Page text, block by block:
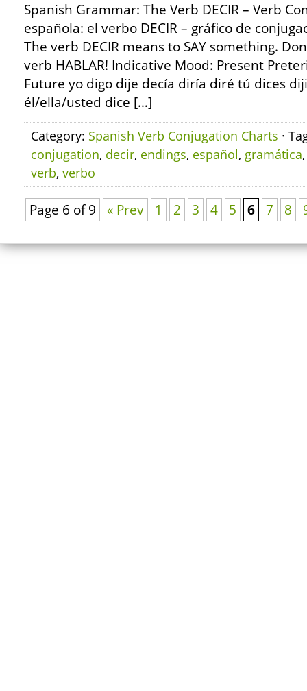
Spanish Grammar: The Verb DECIR – Verb
española: el verbo DECIR – gráfico de
The verb DECIR means to SAY something.
verb HABLAR! Indicative Mood: Present
Future yo digo dije decía diría diré tú dices
él/ella/usted dice […]
Category: Spanish Verb Conjugation Charts ·
conjugation, decir, endings, español, gramática
verb, verbo
Page 6 of 9 « Prev 1 2 3 4 5 6 7 8